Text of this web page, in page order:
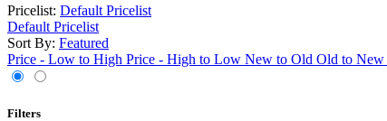
Pricelist: Default Pricelist
Default Pricelist
Sort By: Featured
Price - Low to High Price - High to Low New to Old Old to New
Filters